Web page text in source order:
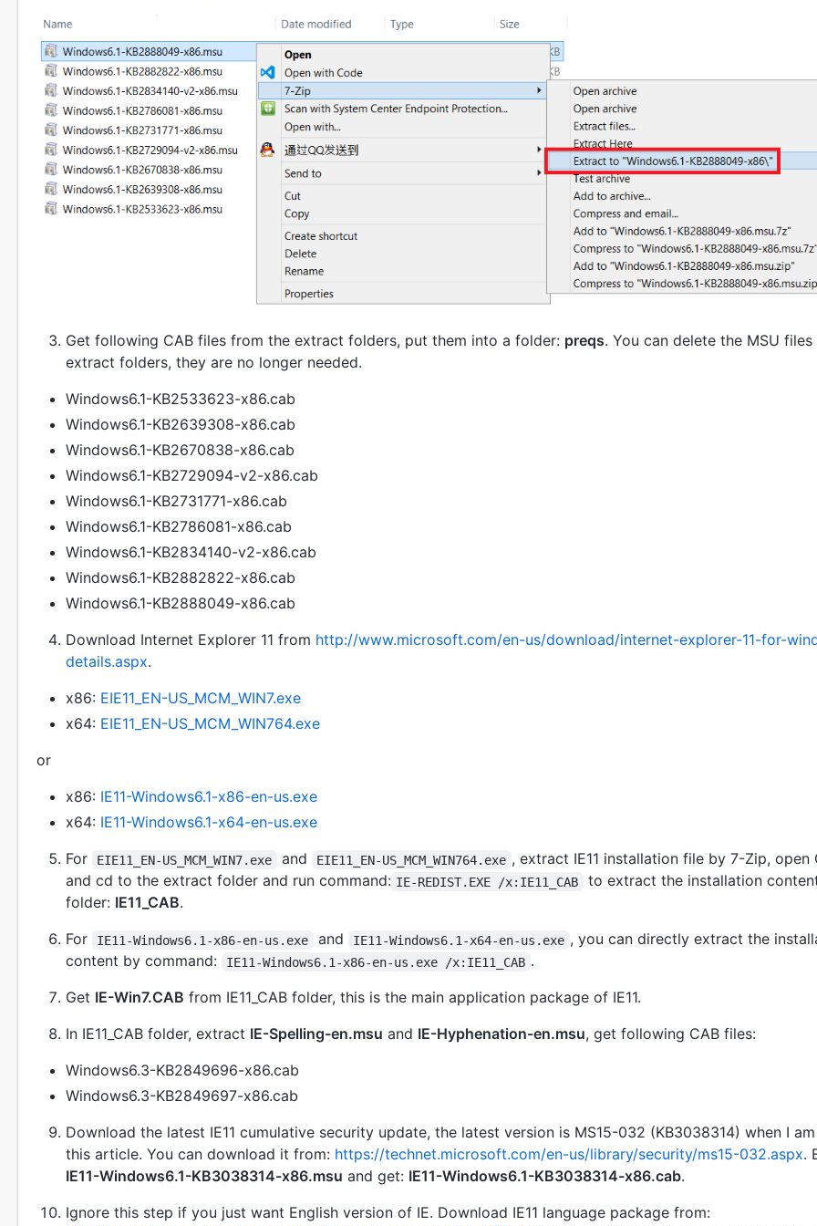
Get following CAB files from the extract folders, put them into a folder: preqs. You can delete the MSU files
extract folders, they are no longer needed.
Windows6.1-KB2533623-x86.cab
Windows6.1-KB2639308-x86.cab
Windows6.1-KB2670838-x86.cab
Windows6.1-KB2729094-v2-x86.cab
Windows6.1-KB2731771-x86.cab
Windows6.1-KB2786081-x86.cab
Windows6.1-KB2834140-v2-x86.cab
Windows6.1-KB2882822-x86.cab
Windows6.1-KB2888049-x86.cab
Download Internet Explorer 11 from http://www.microsoft.com/en-us/download/internet-explorer-11-for-
details.aspx.
x86: EIE11_EN-US_MCM_WIN7.exe
x64: EIE11_EN-US_MCM_WIN764.exe
or
x86: IE11-Windows6.1-x86-en-us.exe
x64: IE11-Windows6.1-x64-en-us.exe
For
EIE11_EN-US_MCM_WIN7.exe and EIE11_EN-US_MCM_WIN764.exe , extract IE11 installation file by 7-Zip, open
and cd to the extract folder and run command: IE-REDIST.EXE /x:IE11_CAB
to extract the installation
folder: IE11_CAB.
For
IE11-Windows6.1-x86-en-us.exe and IE11-Windows6.1-x64-en-us.exe , you can directly extract the
content by command:
IE11-Windows6.1-x86-en-us.exe /x:IE11_CAB .
Get IE-Win7.CAB from IE11_CAB folder, this is the main application package of IE11.
In IE11_CAB folder, extract IE-Spelling-en.msu and IE-Hyphenation-en.msu, get following CAB files:
Windows6.3-KB2849696-x86.cab
Windows6.3-KB2849697-x86.cab
Download the latest IE11 cumulative security update, the latest version is MS15-032 (KB3038314) when I
this article. You can download it from: https://technet.microsoft.com/en-us/library/security/ms15-032.aspx.
IE11-Windows6.1-KB3038314-x86.msu and get: IE11-Windows6.1-KB3038314-x86.cab.
Ignore this step if you just want English version of IE. Download IE11 language package from: